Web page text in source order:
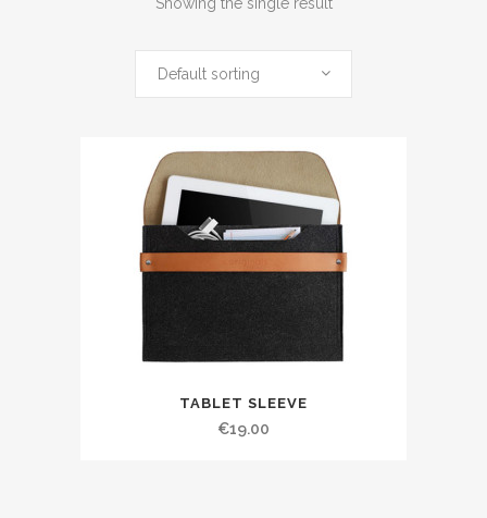
Default sorting
TABLET SLEEVE
€19.00